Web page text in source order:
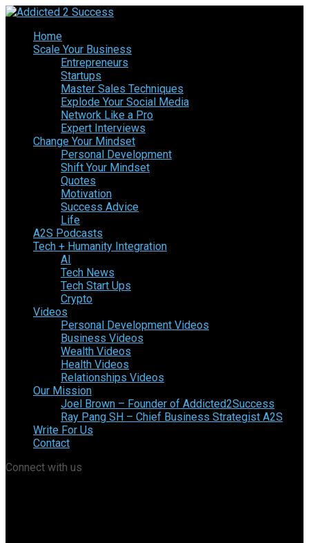
Home
Scale Your Business
Entrepreneurs
Startups
Master Sales Techniques
Explode Your Social Media
Network Like a Pro
Expert Interviews
Change Your Mindset
Personal Development
Shift Your Mindset
Quotes
Motivation
Success Advice
Life
A2S Podcasts
Tech + Humanity Integration
AI
Tech News
Tech Start Ups
Crypto
Videos
Personal Development Videos
Business Videos
Wealth Videos
Health Videos
Relationships Videos
Our Mission
Joel Brown – Founder of Addicted2Success
Ray Pang SH – Chief Business Strategist A2S
Write For Us
Contact
Connect with us